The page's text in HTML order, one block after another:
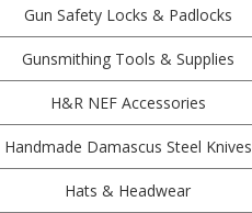
Gun Safety Locks & Padlocks
Gunsmithing Tools & Supplies
H&R NEF Accessories
Handmade Damascus Steel Knives
Hats & Headwear